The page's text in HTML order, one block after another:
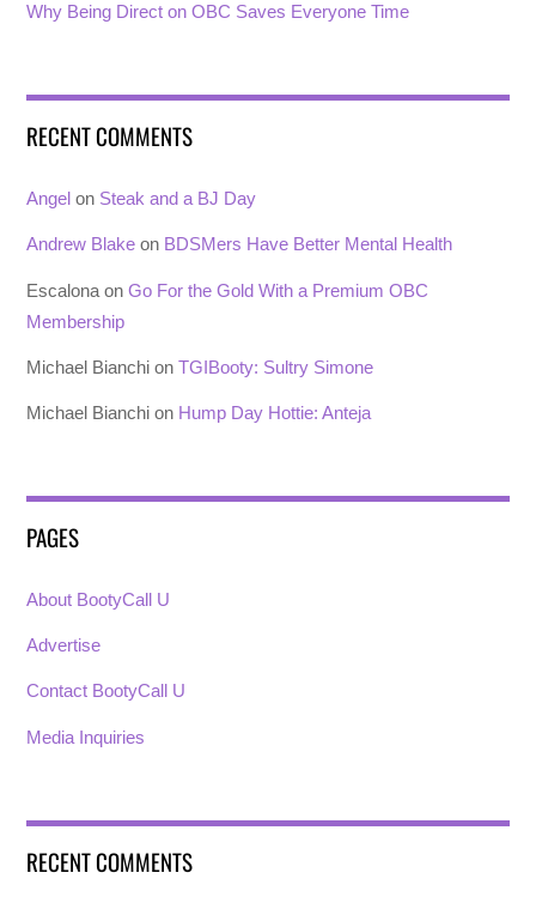
Why Being Direct on OBC Saves Everyone Time
RECENT COMMENTS
Angel on Steak and a BJ Day
Andrew Blake on BDSMers Have Better Mental Health
Escalona onGo For the Gold With a Premium OBC
Membership
Michael Bianchi onTGIBooty: Sultry Simone
Michael Bianchi on Hump Day Hottie: Anteja
PAGES
About BootyCall U
Advertise
Contact BootyCall U
Media Inquiries
RECENT COMMENTS